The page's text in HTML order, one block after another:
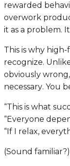
rewarded
overwork
it as a problem.
This is why
recognize.
obviously
necessary. You
“This is what
“Everyone
“If I relax,
(Sound familiar?)